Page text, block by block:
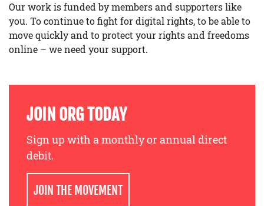
Our work is funded by members and supporters like
you. To continue to fight for digital rights, to be able to
move quickly and to protect your rights and freedoms
online – we need your support.
JOIN ORG TODAY
Sign up with a monthly or annual direct
debit.
JOIN THE MOVEMENT